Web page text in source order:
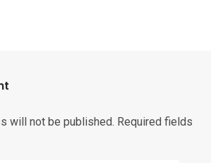
will not be published. Required fields